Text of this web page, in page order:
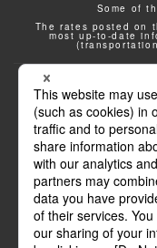
Some of
The rates posted on
most up-to-date